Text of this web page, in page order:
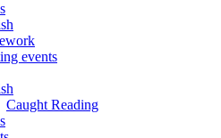
events
Caught Reading